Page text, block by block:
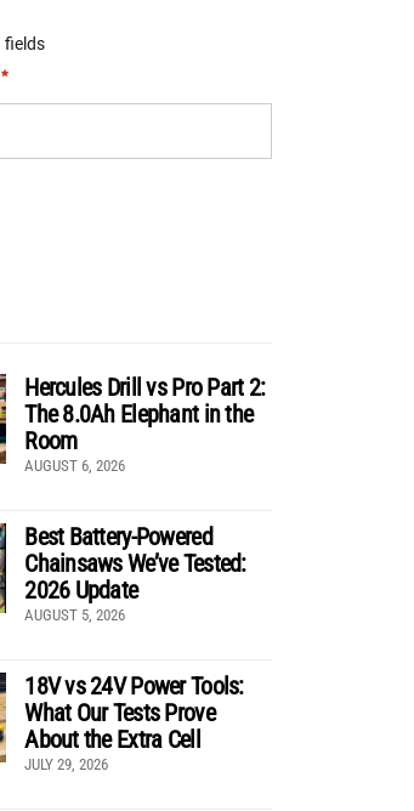
fields
*
Hercules Drill vs Pro Part 2:
The 8.0Ah Elephant in the
Room
AUGUST 6, 2026
Best Battery-Powered
Chainsaws We’ve Tested:
2026 Update
AUGUST 5, 2026
18V vs 24V Power Tools:
What Our Tests Prove
About the Extra Cell
JULY 29, 2026